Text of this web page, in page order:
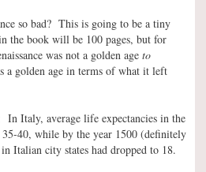
so bad? This is going to be a tiny
the book will be 100 pages, but for
was not a golden age to
a golden age in terms of what it left
In Italy, average life expectancies in the
40, while by the year 1500 (definitely
Italian city states had dropped to 18.